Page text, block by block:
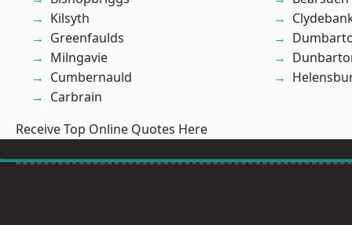
Kilsyth
Greenfaulds
Milngavie
Cumbernauld
Carbrain
Receive Top Online Quotes Here